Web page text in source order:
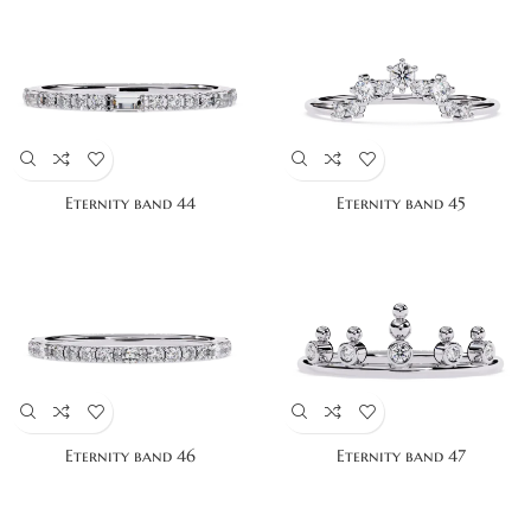
Eternity band 44 Eternity band 45
Eternity band 46 Eternity band 47